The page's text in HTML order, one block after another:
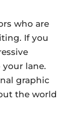
who are
If you
lane.
graphic
the world